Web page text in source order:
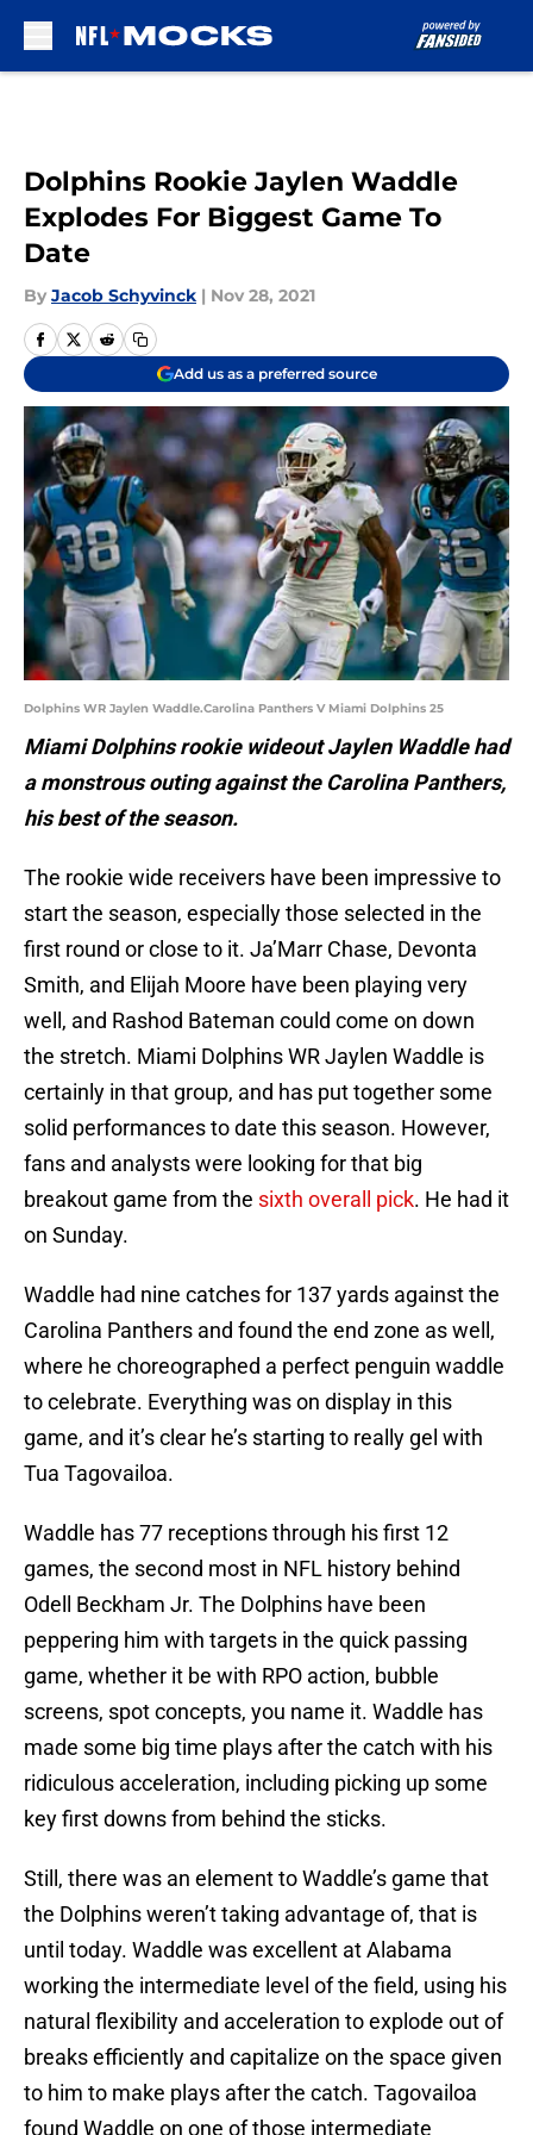
Dolphins Rookie Jaylen Waddle
Explodes For Biggest Game To
Date
By Jacob Schyvinck | Nov 28, 2021
Add us as a preferred source
Dolphins WR Jaylen Waddle.Carolina Panthers V Miami Dolphins 25
Miami Dolphins rookie wideout Jaylen Waddle had
a monstrous outing against the Carolina Panthers,
his best of the season.
The rookie wide receivers have been impressive to
start the season, especially those selected in the
first round or close to it. Ja’Marr Chase, Devonta
Smith, and Elijah Moore have been playing very
well, and Rashod Bateman could come on down
the stretch. Miami Dolphins WR Jaylen Waddle is
certainly in that group, and has put together some
solid performances to date this season. However,
fans and analysts were looking for that big
breakout game from the sixth overall pick. He had it
on Sunday.
Waddle had nine catches for 137 yards against the
Carolina Panthers and found the end zone as well,
where he choreographed a perfect penguin waddle
to celebrate. Everything was on display in this
game, and it’s clear he’s starting to really gel with
Tua Tagovailoa.
Waddle has 77 receptions through his first 12
games, the second most in NFL history behind
Odell Beckham Jr. The Dolphins have been
peppering him with targets in the quick passing
game, whether it be with RPO action, bubble
screens, spot concepts, you name it. Waddle has
made some big time plays after the catch with his
ridiculous acceleration, including picking up some
key first downs from behind the sticks.
Still, there was an element to Waddle’s game that
the Dolphins weren’t taking advantage of, that is
until today. Waddle was excellent at Alabama
working the intermediate level of the field, using his
natural flexibility and acceleration to explode out of
breaks efficiently and capitalize on the space given
to him to make plays after the catch. Tagovailoa
found Waddle on one of those intermediate